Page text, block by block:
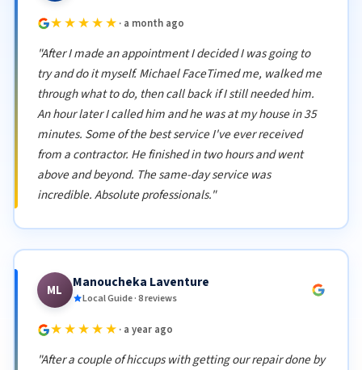
★★★★★ · a month ago
"After I made an appointment I decided I was going to
try and do it myself. Michael FaceTimed me, walked me
through what to do, then call back if I still needed him.
An hour later I called him and he was at my house in 35
minutes. Some of the best service I've ever received
from a contractor. He finished in two hours and went
above and beyond. The same-day service was
incredible. Absolute professionals."
ML Manoucheka Laventure
Local Guide · 8 reviews
★★★★★ · a year ago
"After a couple of hiccups with getting our repair done by